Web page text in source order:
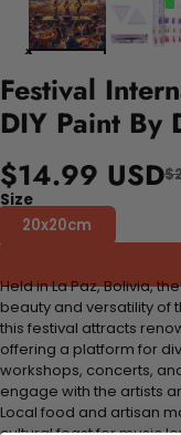
Festival
DIY Paint By
$14.99 USD
Size
20x20cm
Held in La Paz, Bolivia,
beauty and versatility of
this festival attracts
offering a platform for
workshops, concerts,
engage with the artists
Local food and artisan